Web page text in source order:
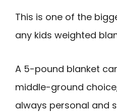
This is one of the
any kids weighted
A 5-pound blanket
middle-ground
always personal and